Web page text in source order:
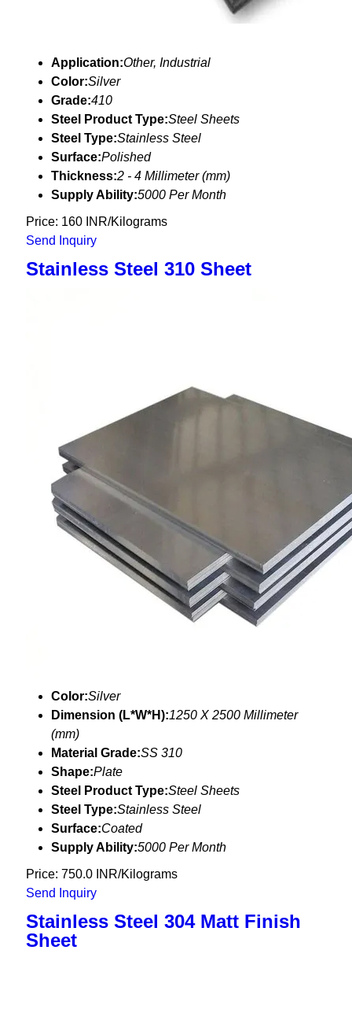
Application:Other, Industrial
Color:Silver
Grade:410
Steel Product Type:Steel Sheets
Steel Type:Stainless Steel
Surface:Polished
Thickness:2 - 4 Millimeter (mm)
Supply Ability:5000 Per Month
Price: 160 INR/Kilograms
Send Inquiry
Stainless Steel 310 Sheet
Color:Silver
Dimension (L*W*H):1250 X 2500 Millimeter
(mm)
Material Grade:SS 310
Shape:Plate
Steel Product Type:Steel Sheets
Steel Type:Stainless Steel
Surface:Coated
Supply Ability:5000 Per Month
Price: 750.0 INR/Kilograms
Send Inquiry
Stainless Steel 304 Matt Finish
Sheet